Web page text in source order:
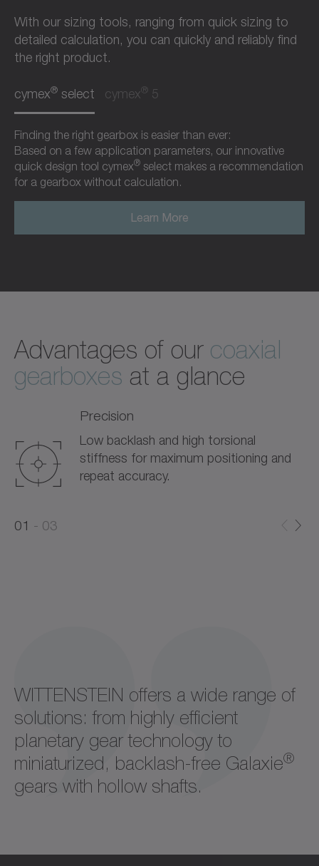
With our sizing tools, ranging from quick sizing to
detailed calculation, you can quickly and reliably find
the right product.
cymex® select cymex® 5
Finding the right gearbox is easier than ever:
Based on a few application parameters, our innovative
quick design tool cymex® select makes a recommendation
for a gearbox without calculation.
Learn More
Advantages of our coaxial
gearboxes at a glance
Precision
Low backlash and high torsional
stiffness for maximum positioning and
repeat accuracy.
01
03
WITTENSTEIN offers a wide range of
solutions: from highly efficient
planetary gear technology to
miniaturized, backlash-free Galaxie®
gears with hollow shafts.